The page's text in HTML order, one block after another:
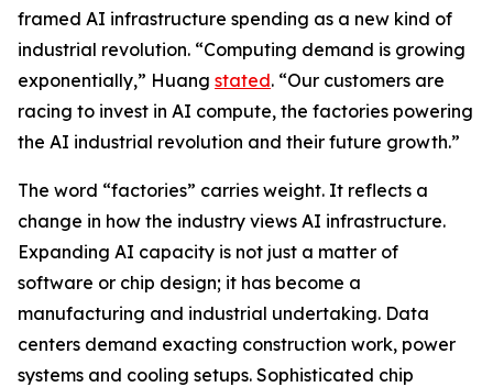
framed AI infrastructure spending as a new kind of
industrial revolution. “Computing demand is growing
exponentially,” Huang stated. “Our customers are
racing to invest in AI compute, the factories powering
the AI industrial revolution and their future growth.”
The word “factories” carries weight. It reflects a
change in how the industry views AI infrastructure.
Expanding AI capacity is not just a matter of
software or chip design; it has become a
manufacturing and industrial undertaking. Data
centers demand exacting construction work, power
systems and cooling setups. Sophisticated chip